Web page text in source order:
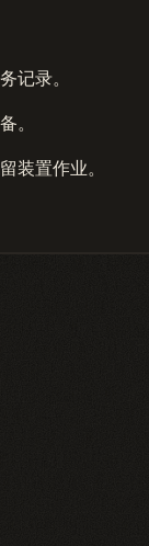
记录。
。
装置作业。